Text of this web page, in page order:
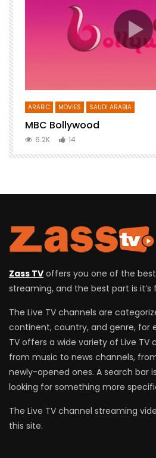
ARABIC MOVIES SAUDI ARABIA
MBC Bollywood
6.2K 14
Zass TV offers you one of the
streaming, and the best part is it’s
The Live TV channels are
continent, country, and genre, for
TV offers a wide variety of Live TV
from music to news channels,
newly-opened ones. A search bar
looking for something more
The Live TV channel streaming
this site.